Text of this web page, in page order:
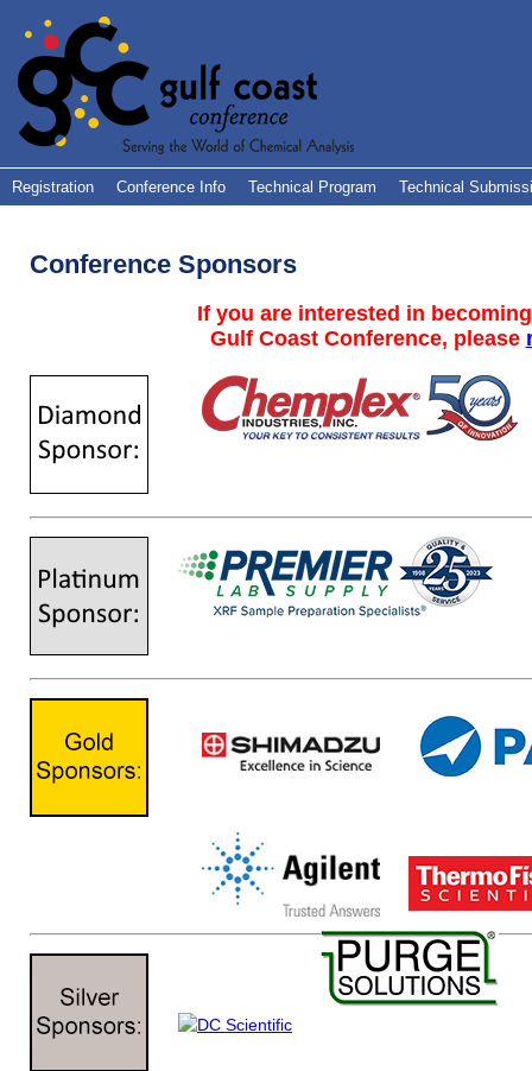
Registration Conference Info Technical Program Technical
Conference Sponsors
If you are interested in
Gulf Coast Conference, please